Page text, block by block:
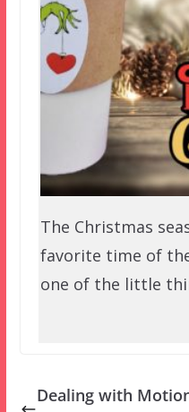
The Christmas
favorite time of
one of the little
Dealing with